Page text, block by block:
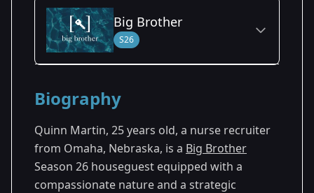
Big Brother
S26
Season 26
Biography
Quinn Martin, 25 years old, a nurse recruiter
from Omaha, Nebraska, is a Big Brother
Season 26 houseguest equipped with a
compassionate nature and a strategic